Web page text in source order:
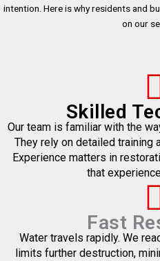
intention. Here is why residents and
on our
Skilled
Our team is familiar with the
They rely on detailed training
Experience matters in
that
Fast
Water travels rapidly. We
limits further destruction,